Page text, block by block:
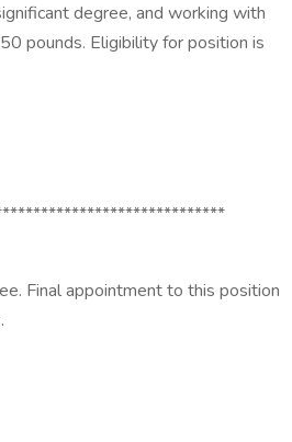
degree, and working with
pounds. Eligibility for position is
Final appointment to this position